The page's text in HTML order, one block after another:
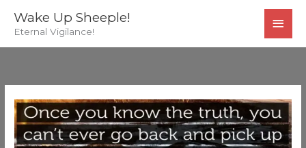
Wake Up Sheeple!
Eternal Vigilance!